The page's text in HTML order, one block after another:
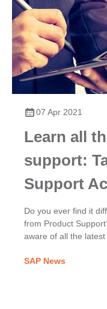
07 Apr 2021
Learn all
support:
Support
Do you ever find it
from Product
aware of all the
you can find
SAP News